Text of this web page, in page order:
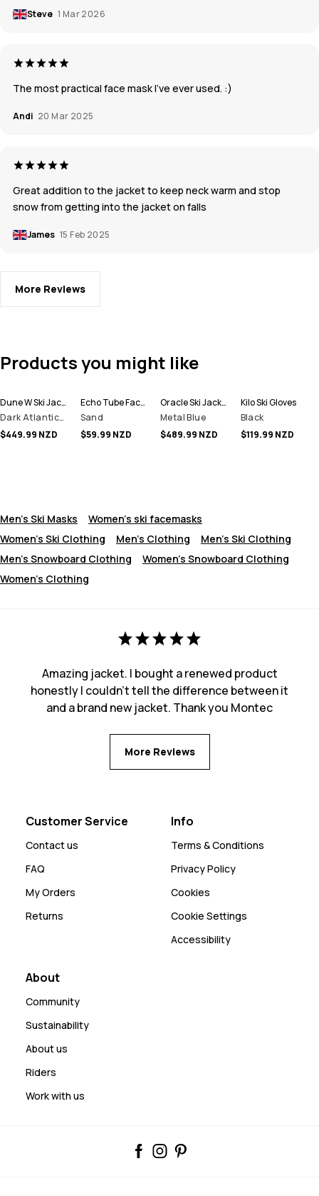
Steve 1 Mar 2026
The most practical face mask I've ever used. :)
Andi 20 Mar 2025
Great addition to the jacket to keep neck warm and stop
snow from getting into the jacket on falls
James 15 Feb 2025
More Reviews
Products you might like
Dune W Ski Jacket Women
Dark Atlantic/Pink
$449.99 NZD
Echo Tube Facemask
Sand
$59.99 NZD
Oracle Ski Jacket Men
Metal Blue
$489.99 NZD
Kilo Ski Gloves
Black
$119.99 NZD
Men's Ski Masks
Women's ski facemasks
Women's Ski Clothing
Men's Clothing
Men's Ski Clothing
Men's Snowboard Clothing
Women's Snowboard Clothing
Women's Clothing
Amazing jacket. I bought a renewed product
honestly I couldn't tell the difference between it
and a brand new jacket. Thank you Montec
More Reviews
Customer Service
Contact us
FAQ
My Orders
Returns
Info
Terms & Conditions
Privacy Policy
Cookies
Cookie Settings
Accessibility
About
Community
Sustainability
About us
Riders
Work with us